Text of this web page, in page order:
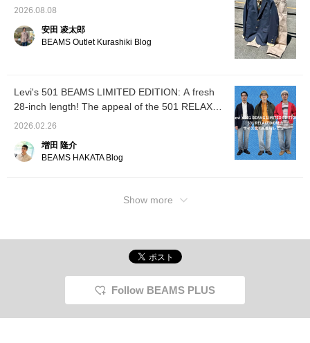
a classic impression. It also gives a sense of
BLACK ASH color 32 inches! The top is the
Beta SL Jacket by ARC’TERYX〈Arcteryx〉
outdoor mix styling. The black color
unification adds to the atmosphere.
Coordinates 4: I usually wear a size 32" but I
loose silhouette of the hoodie and wore it
loosely. The hoodie's eye-catching red color
as an inner layer. The red color in the border
2026.08.08
安田 凌太郎
BEAMS Outlet Kurashiki Blog
Levi's 501 BEAMS LIMITED EDITION: A fresh
28-inch length! The appeal of the 501 RELAX
ED, size comparison, and a review.
2026.02.26
増田 隆介
BEAMS HAKATA Blog
Show more
Follow BEAMS PLUS